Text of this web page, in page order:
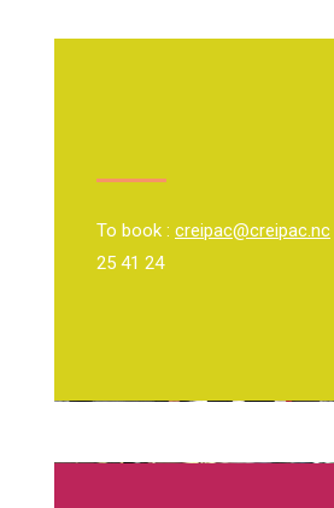
To book : creipac@creipac.nc
25 41 24